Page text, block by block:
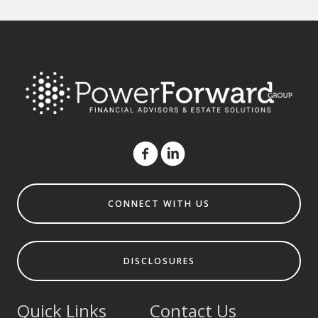
CONNECT WITH US
DISCLOSURES
Quick Links Contact Us